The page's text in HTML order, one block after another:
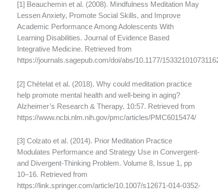
[1] Beauchemin et al. (2008). Mindfulness Meditation May
Lessen Anxiety, Promote Social Skills, and Improve
Academic Performance Among Adolescents With
Learning Disabilities. Journal of Evidence Based
Integrative Medicine. Retrieved from
https://journals.sagepub.com/doi/abs/10.1177/
[2] Chételat et al. (2018). Why could meditation practice
help promote mental health and well-being in aging?
Alzheimer’s Research & Therapy. 10:57. Retrieved from
https://www.ncbi.nlm.nih.gov/pmc/articles/PMC6015474/
[3] Colzato et al. (2014). Prior Meditation Practice
Modulates Performance and Strategy Use in Convergent-
and Divergent-Thinking Problem. Volume 8, Issue 1, pp
10–16. Retrieved from
https://link.springer.com/article/10.1007/s12671-014-0352-